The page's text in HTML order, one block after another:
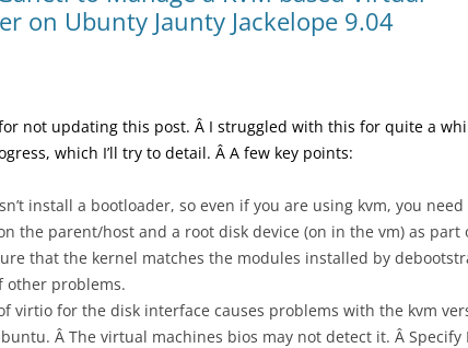
on Ubunty Jaunty Jackelope 9.04
not updating this post. Â I struggled with this for quite a
which I’ll try to detail. Â A few key points:
install a bootloader, so even if you are using kvm, you need
the parent/host and a root disk device (on in the vm) as part
that the kernel matches the modules installed by
other problems.
virtio for the disk interface causes problems with the kvm
Â The virtual machines bios may not detect it. Â Specify